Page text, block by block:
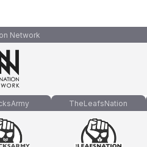
Network
TheLeafsNation